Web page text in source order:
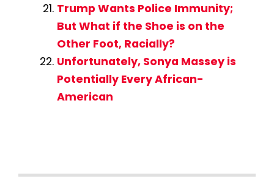
Trump Wants Police Immunity;
But What if the Shoe is on the
Other Foot, Racially?
Unfortunately, Sonya Massey is
Potentially Every African-
American